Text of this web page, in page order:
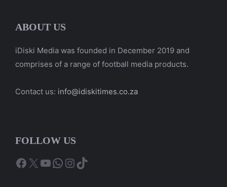
ABOUT US
iDiski Media was founded in December 2019 and
comprises of a range of football media products.
Contact us: info@idiskitimes.co.za
FOLLOW US
Facebook
X YouTube
WhatsApp
Instagram
TikTok